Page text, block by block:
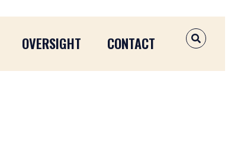
OVERSIGHT CONTACT OPEN